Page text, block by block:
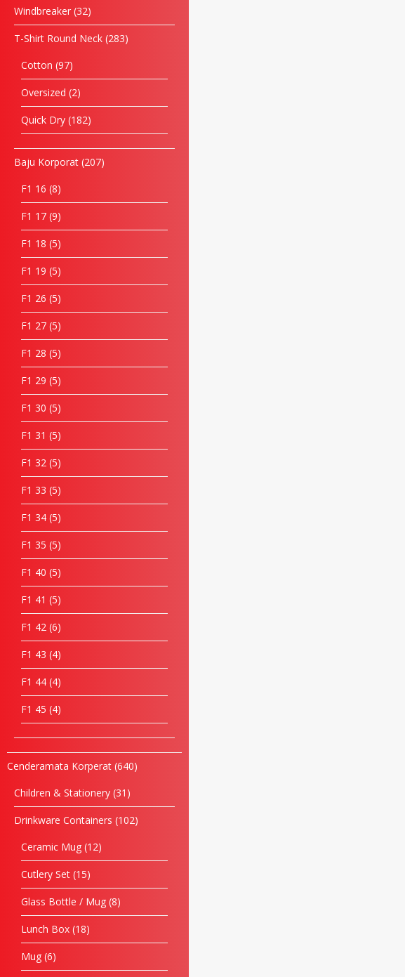
Windbreaker 32
T-Shirt Round Neck 283
Cotton 97
Oversized 2
Quick Dry 182
Baju Korporat 207
F1 16 8
F1 17 9
F1 18 5
F1 19 5
F1 26 5
F1 27 5
F1 28 5
F1 29 5
F1 30 5
F1 31 5
F1 32 5
F1 33 5
F1 34 5
F1 35 5
F1 40 5
F1 41 5
F1 42 6
F1 43 4
F1 44 4
F1 45 4
Cenderamata Korperat 640
Children & Stationery 31
Drinkware Containers 102
Ceramic Mug 12
Cutlery Set 15
Glass Bottle / Mug 8
Lunch Box 18
Mug 6